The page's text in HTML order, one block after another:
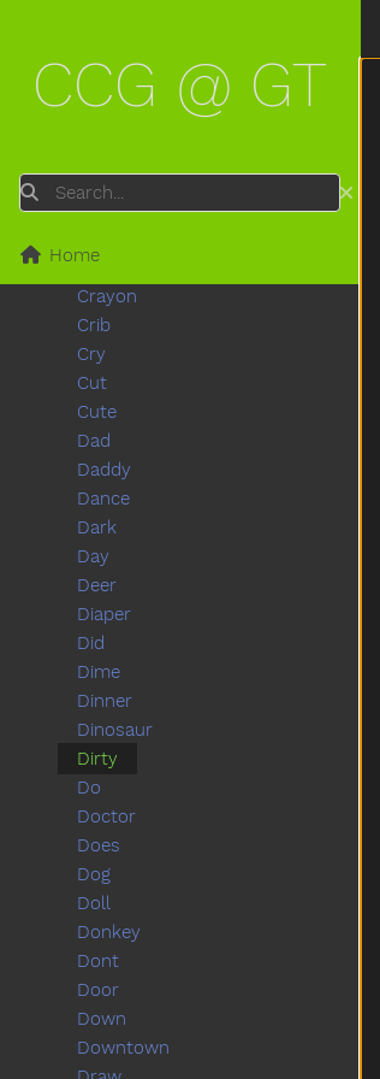
CCG @ GT
Search
Home
Coffee
Cold
Could
Cover
Cowboy
Crayon
Crib
Cry
Cut
Cute
Dad
Daddy
Dance
Dark
Day
Deer
Diaper
Did
Dime
Dinner
Dinosaur
Dirty
Do
Doctor
Does
Dog
Doll
Donkey
Dont
Door
Down
Downtown